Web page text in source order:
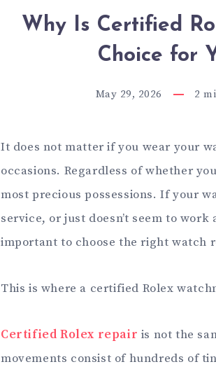
Why Is Certified
Choice for
May 29, 2026 2
It does not matter if you wear your
occasions. Regardless of whether
most precious possessions. If your
service, or just doesn’t seem to
important to choose the right watch
This is where a certified Rolex
Certified Rolex repair is not the
movements consist of hundreds of